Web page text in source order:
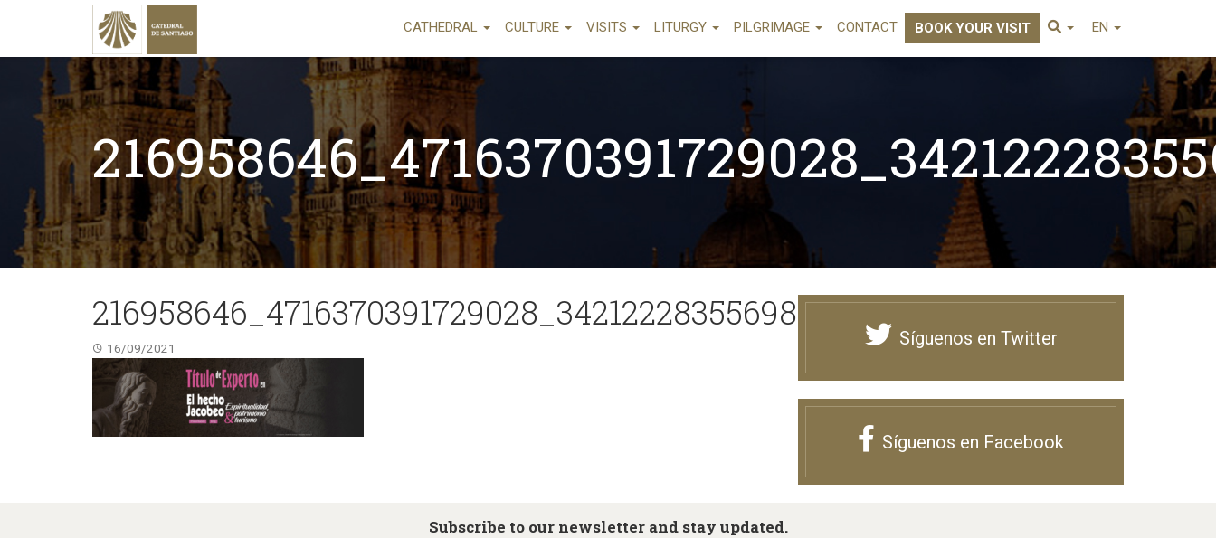
CATHEDRAL CULTURE VISITS LITURGY PILGRIMAGE CONTACT BOOK YOUR VISIT EN
216958646_4716370391729028_3421222835569896044_n
16/09/2021 Síguenos en Twitter
Síguenos en Facebook
Subscribe to our newsletter and stay updated.